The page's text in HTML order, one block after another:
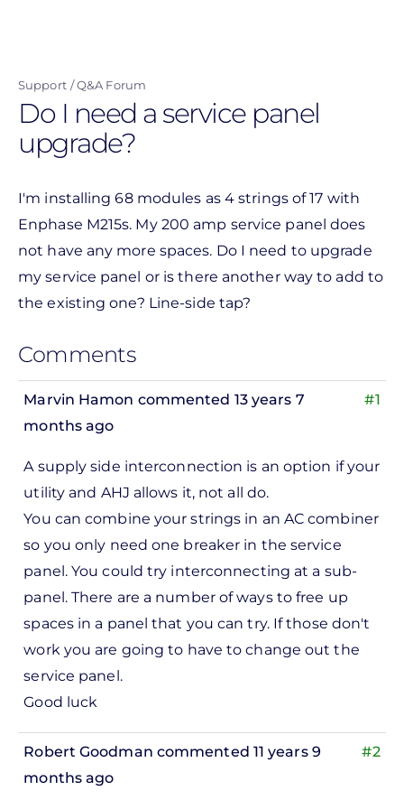
content
Support Q&A Forum
Do I need a service panel
upgrade?
I'm installing 68 modules as 4 strings of 17 with
Enphase M215s. My 200 amp service panel does
not have any more spaces. Do I need to upgrade
my service panel or is there another way to add to
the existing one? Line-side tap?
Comments
#1
Marvin Hamon commented 13 years 7
months ago
reply
by
Pete
Marsh
A supply side interconnection is an option if your
utility and AHJ allows it, not all do.
You can combine your strings in an AC combiner
so you only need one breaker in the service
panel. You could try interconnecting at a sub-
panel. There are a number of ways to free up
spaces in a panel that you can try. If those don't
work you are going to have to change out the
service panel.
Good luck
#2
Robert Goodman commented 11 years 9
months ago